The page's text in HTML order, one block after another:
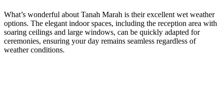
What’s wonderful about Tanah Marah is their excellent wet weather
options. The elegant indoor spaces, including the reception area with
soaring ceilings and large windows, can be quickly adapted for
ceremonies, ensuring your day remains seamless regardless of
weather conditions.